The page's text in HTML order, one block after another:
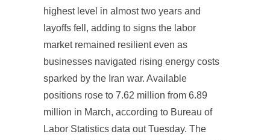
highest level in almost two years and
layoffs fell, adding to signs the labor
market remained resilient even as
businesses navigated rising energy costs
sparked by the Iran war. Available
positions rose to 7.62 million from 6.89
million in March, according to Bureau of
Labor Statistics data out Tuesday. The